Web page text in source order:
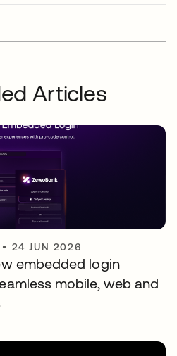
Articles
• 24 JUN 2026
embedded login
mobile, web and